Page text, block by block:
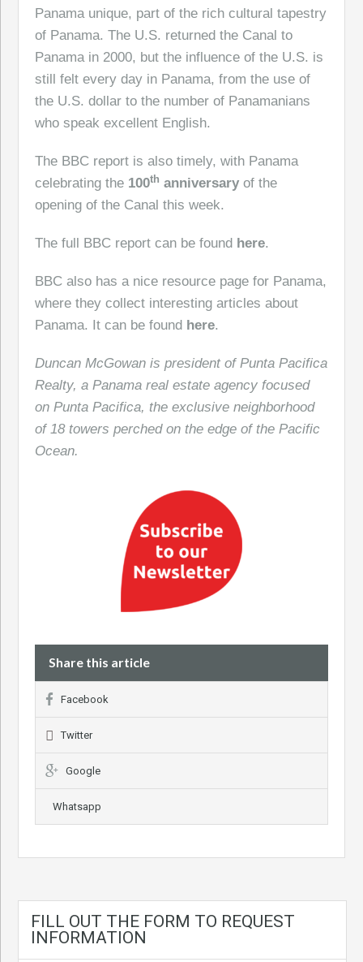
Panama unique, part of the rich cultural tapestry
of Panama. The U.S. returned the Canal to
Panama in 2000, but the influence of the U.S. is
still felt every day in Panama, from the use of
the U.S. dollar to the number of Panamanians
who speak excellent English.
The BBC report is also timely, with Panama
celebrating the 100th anniversary of the
opening of the Canal this week.
The full BBC report can be found here.
BBC also has a nice resource page for Panama,
where they collect interesting articles about
Panama. It can be found here.
Duncan McGowan is president of Punta Pacifica
Realty, a Panama real estate agency focused
on Punta Pacifica, the exclusive neighborhood
of 18 towers perched on the edge of the Pacific
Ocean.
Share this article
Facebook
Twitter
Google
Whatsapp
FILL OUT THE FORM TO REQUEST
INFORMATION